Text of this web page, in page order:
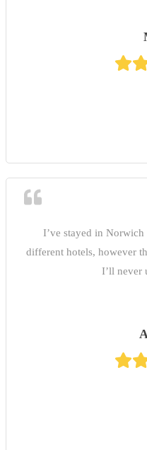
I’ve stayed in
different hotels, however
I’ll never